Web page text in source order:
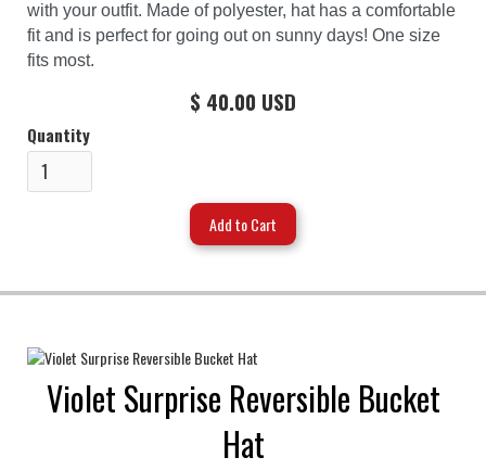
with your outfit. Made of polyester, hat has a comfortable
fit and is perfect for going out on sunny days! One size
fits most.
$ 40.00 USD
Quantity
Violet Surprise Reversible Bucket
Hat